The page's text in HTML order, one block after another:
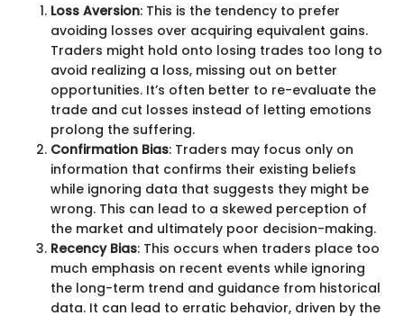
Loss Aversion: This is the tendency to prefer
avoiding losses over acquiring equivalent gains.
Traders might hold onto losing trades too long to
avoid realizing a loss, missing out on better
opportunities. It’s often better to re-evaluate the
trade and cut losses instead of letting emotions
prolong the suffering.
Confirmation Bias: Traders may focus only on
information that confirms their existing beliefs
while ignoring data that suggests they might be
wrong. This can lead to a skewed perception of
the market and ultimately poor decision-making.
Recency Bias: This occurs when traders place too
much emphasis on recent events while ignoring
the long-term trend and guidance from historical
data. It can lead to erratic behavior, driven by the